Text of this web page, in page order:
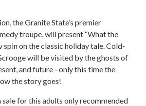
the Granite State’s premier
troupe, will present “What the
spin on the classic holiday tale. Cold-
will be visited by the ghosts of
and future - only this time the
the story goes!
for this adults only recommended